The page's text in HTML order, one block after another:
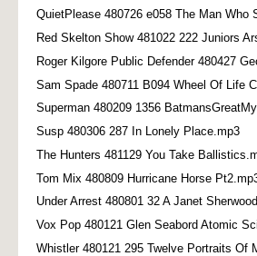
QuietPlease 480726 e058 The Man Who
Red Skelton Show 481022 222 Juniors
Roger Kilgore Public Defender 480427
Sam Spade 480711 B094 Wheel Of Life
Superman 480209 1356
Susp 480306 287 In Lonely Place.mp3
The Hunters 481129 You Take
Tom Mix 480809 Hurricane Horse
Under Arrest 480801 32 A Janet
Vox Pop 480121 Glen Seabord Atomic
Whistler 480121 295 Twelve Portraits Of